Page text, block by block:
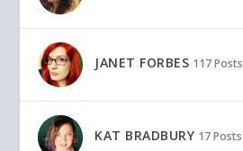
JANET FORBES 117 Posts
KAT BRADBURY 17 Posts